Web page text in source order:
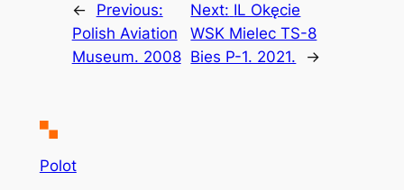
←
Previous:
Polish Aviation
Museum. 2008
Next: IL Okęcie
WSK Mielec TS-8
Bies P-1. 2021.
→
Polot